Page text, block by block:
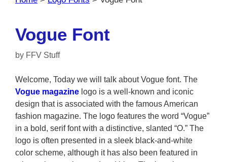
Vogue Font
by FFV Stuff
Welcome, Today we will talk about Vogue font. The
Vogue magazine logo is a well-known and iconic
design that is associated with the famous American
fashion magazine. The logo features the word “Vogue”
in a bold, serif font with a distinctive, slanted “O.” The
logo is often presented in a sleek black-and-white
color scheme, although it has also been featured in